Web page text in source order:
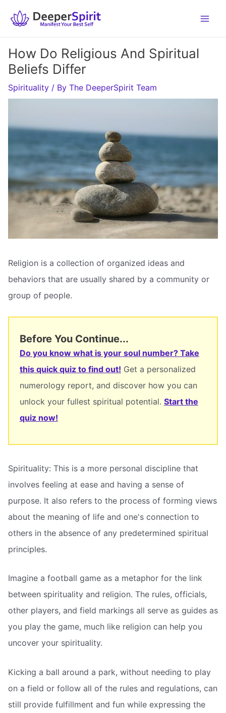
How Do Religious And Spiritual
Beliefs Differ
Spirituality / By The DeeperSpirit Team
Religion is a collection of organized ideas and
behaviors that are usually shared by a community or
group of people.
Before You Continue...
Do you know what is your soul number? Take
this quick quiz to find out! Get a personalized
numerology report, and discover how you can
unlock your fullest spiritual potential. Start the
quiz now!
Spirituality: This is a more personal discipline that
involves feeling at ease and having a sense of
purpose. It also refers to the process of forming views
about the meaning of life and one's connection to
others in the absence of any predetermined spiritual
principles.
Imagine a football game as a metaphor for the link
between spirituality and religion. The rules, officials,
other players, and field markings all serve as guides as
you play the game, much like religion can help you
uncover your spirituality.
Kicking a ball around a park, without needing to play
on a field or follow all of the rules and regulations, can
still provide fulfillment and fun while expressing the